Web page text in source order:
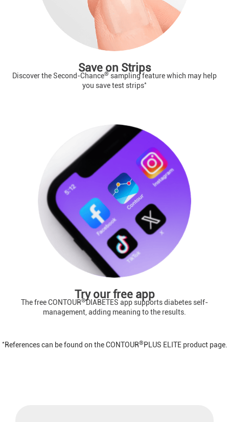
Save on Strips
Discover the Second-Chance® sampling feature which may help
you save test strips*
Try our free app
The free CONTOUR®DIABETES app supports diabetes self-
management, adding meaning to the results.
*References can be found on the CONTOUR® PLUS ELITE product page.